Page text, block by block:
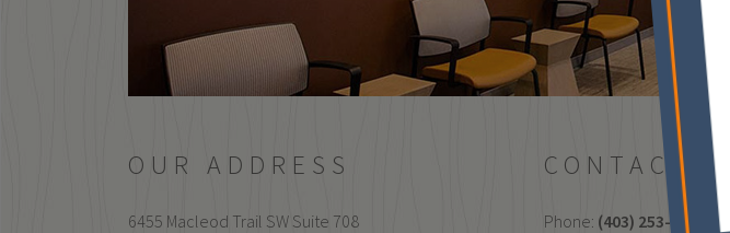
OUR ADDRESS
6455 Macleod Trail SW Suite 708
CONTACT US
Phone: (403) 253-7003